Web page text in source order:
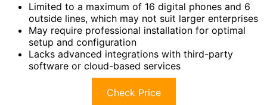
Limited to a maximum of 16 digital phones and 6
outside lines, which may not suit larger enterprises
May require professional installation for optimal
setup and configuration
Lacks advanced integrations with third-party
software or cloud-based services
Check Price